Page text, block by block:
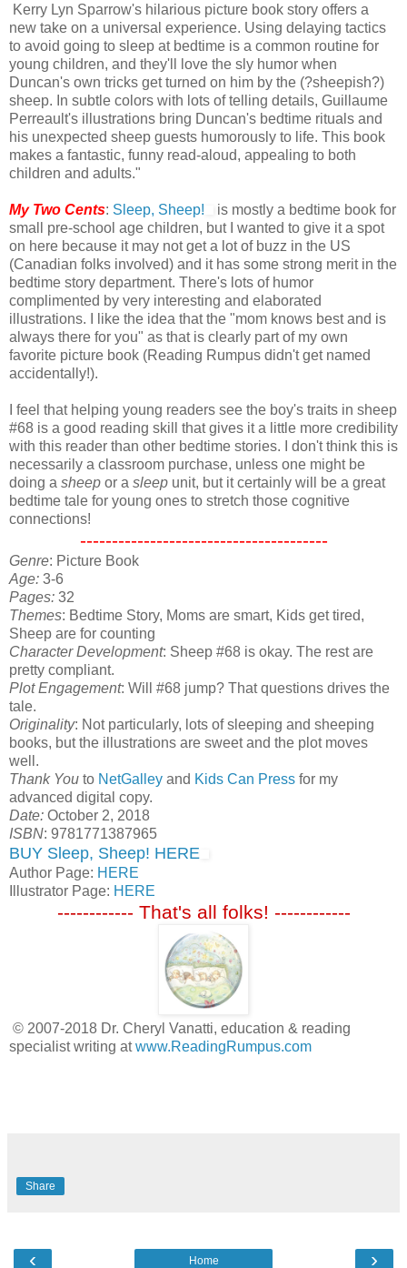
Kerry Lyn Sparrow's hilarious picture book story offers a
new take on a universal experience. Using delaying tactics
to avoid going to sleep at bedtime is a common routine for
young children, and they'll love the sly humor when
Duncan's own tricks get turned on him by the (?sheepish?)
sheep. In subtle colors with lots of telling details, Guillaume
Perreault's illustrations bring Duncan's bedtime rituals and
his unexpected sheep guests humorously to life. This book
makes a fantastic, funny read-aloud, appealing to both
children and adults."
My Two Cents: Sleep, Sheep!
is mostly a bedtime book for
small pre-school age children, but I wanted to give it a spot
on here because it may not get a lot of buzz in the US
(Canadian folks involved) and it has some strong merit in the
bedtime story department. There's lots of humor
complimented by very interesting and elaborated
illustrations. I like the idea that the "mom knows best and is
always there for you" as that is clearly part of my own
favorite picture book (Reading Rumpus didn't get named
accidentally!).
I feel that helping young readers see the boy's traits in sheep
#68 is a good reading skill that gives it a little more credibility
with this reader than other bedtime stories. I don't think this is
necessarily a classroom purchase, unless one might be
doing a sheep or a sleep unit, but it certainly will be a great
bedtime tale for young ones to stretch those cognitive
connections!
---------------------------------------
Genre: Picture Book
Age: 3-6
Pages: 32
Themes: Bedtime Story, Moms are smart, Kids get tired,
Sheep are for counting
Character Development: Sheep #68 is okay. The rest are
pretty compliant.
Plot Engagement: Will #68 jump? That questions drives the
tale.
Originality: Not particularly, lots of sleeping and sheeping
books, but the illustrations are sweet and the plot moves
well.
Thank You to NetGalley and Kids Can Press for my
advanced digital copy.
Date: October 2, 2018
ISBN: 9781771387965
BUY Sleep, Sheep! HERE
Author Page: HERE
Illustrator Page: HERE
------------ That's all folks! ------------
© 2007-2018 Dr. Cheryl Vanatti, education & reading
specialist writing atwww.ReadingRumpus.com
Share
‹ ›
Home